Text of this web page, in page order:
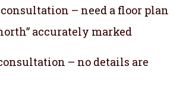
– need a floor plan
accurately marked
– no details are